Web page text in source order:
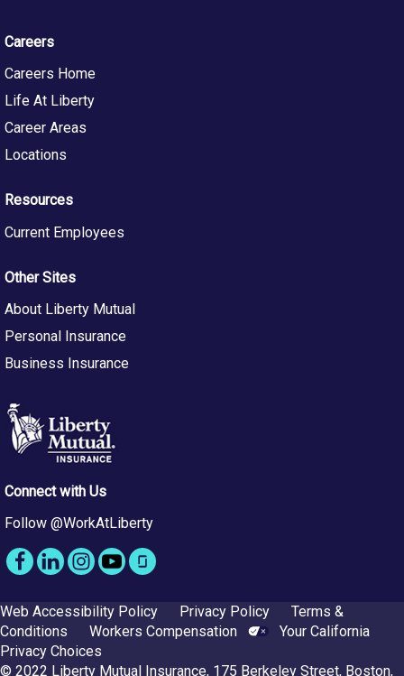
Careers
Careers Home
Life At Liberty
Career Areas
Locations
Resources
Current Employees
Other Sites
About Liberty Mutual
Personal Insurance
Business Insurance
Connect with Us
Follow @WorkAtLiberty
Web Accessibility Policy Privacy Policy
Terms &
Conditions
Workers Compensation
Your California
Privacy Choices
© 2022 Liberty Mutual Insurance, 175 Berkeley Street, Boston,